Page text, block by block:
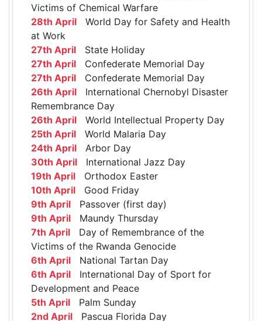
Victims of Chemical Warfare
28th April World Day for Safety and Health
at Work
27th April State Holiday
27th April Confederate Memorial Day
27th April Confederate Memorial Day
26th April International Chernobyl Disaster
Remembrance Day
26th April World Intellectual Property Day
25th April World Malaria Day
24th April Arbor Day
30th April International Jazz Day
19th April Orthodox Easter
10th April Good Friday
9th April Passover (first day)
9th April Maundy Thursday
7th April Day of Remembrance of the
Victims of the Rwanda Genocide
6th April National Tartan Day
6th April International Day of Sport for
Development and Peace
5th April Palm Sunday
2nd April Pascua Florida Day